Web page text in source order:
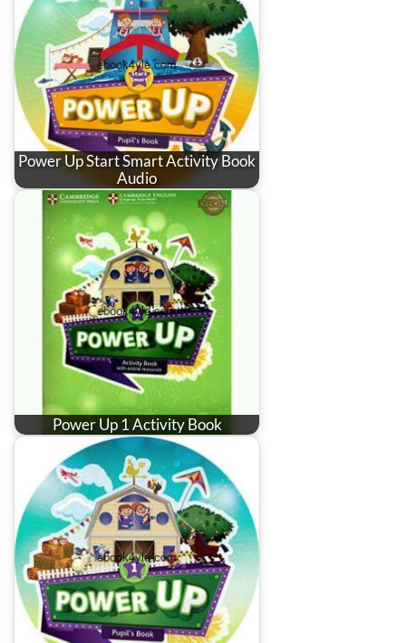
Power Up Start Smart Activity Book
Audio
Power Up 1 Activity Book